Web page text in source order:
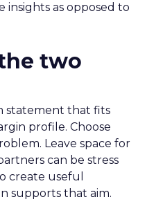
insights as opposed to
two
statement that fits
profile. Choose
Leave space for
can be stress
create useful
supports that aim.